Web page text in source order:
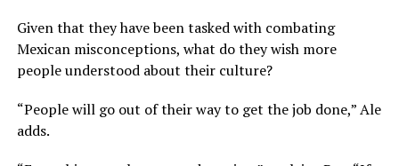
Given that they have been tasked with combating
Mexican misconceptions, what do they wish more
people understood about their culture?
“People will go out of their way to get the job done,” Ale
adds.